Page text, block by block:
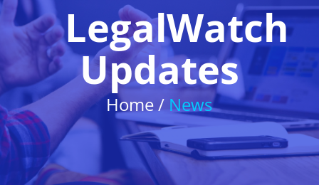
LegalWatch
Updates
Home / News